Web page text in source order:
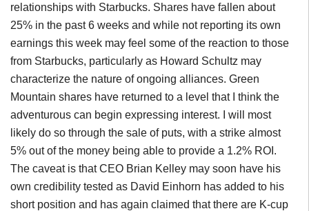
relationships with Starbucks. Shares have fallen about
25% in the past 6 weeks and while not reporting its own
earnings this week may feel some of the reaction to those
from Starbucks, particularly as Howard Schultz may
characterize the nature of ongoing alliances. Green
Mountain shares have returned to a level that I think the
adventurous can begin expressing interest. I will most
likely do so through the sale of puts, with a strike almost
5% out of the money being able to provide a 1.2% ROI.
The caveat is that CEO Brian Kelley may soon have his
own credibility tested as David Einhorn has added to his
short position and has again claimed that there are K-cup